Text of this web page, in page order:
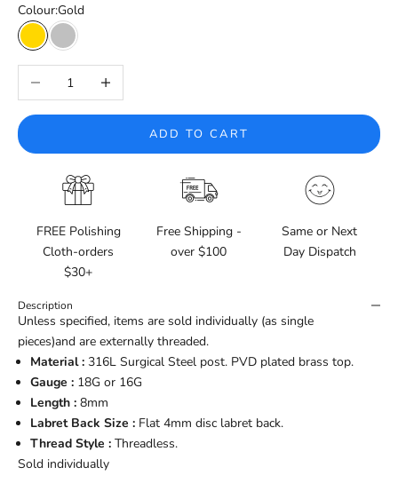
Colour:Gold
Gold Silver
Decrease quantityIncrease quantity
ADD TO CART
FREE Polishing
Cloth-orders
$30+
Free Shipping -
over $100
Same or Next
Day Dispatch
Description
Unless specified, items are sold individually (as single
pieces)and are externally threaded.
Material : 316L Surgical Steel post. PVD plated brass top.
Gauge : 18G or 16G
Length : 8mm
Labret Back Size : Flat 4mm disc labret back.
Thread Style : Threadless.
Sold individually